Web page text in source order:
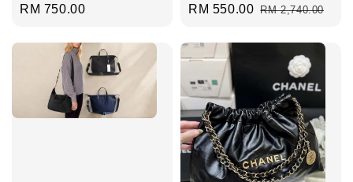
Regular
RM 750.00
Sale
RM 550.00 Regular
RM 2,740.00